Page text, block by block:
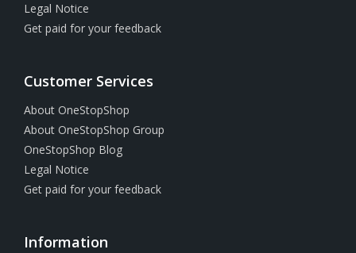
Legal Notice
Get paid for your feedback
Customer Services
About OneStopShop
About OneStopShop Group
OneStopShop Blog
Legal Notice
Get paid for your feedback
Information